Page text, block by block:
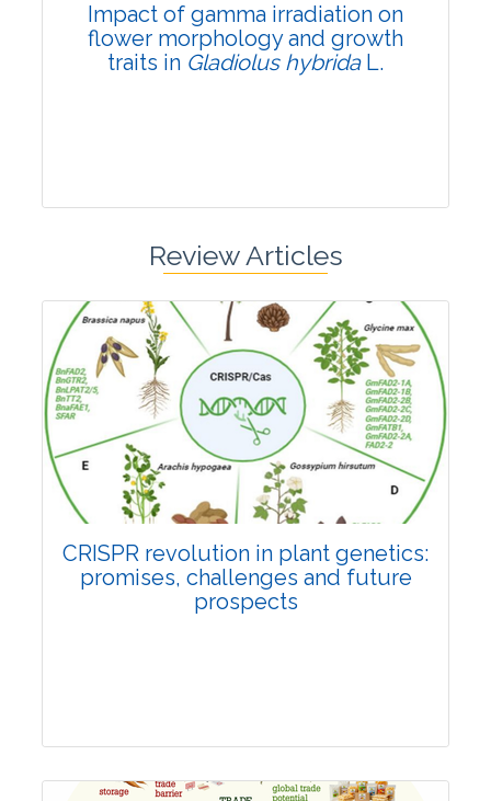
Impact of gamma irradiation on
flower morphology and growth
traits in Gladiolus hybridaL.
Pages:0-0
Published: 22 June, 2026
Doi:10.1007/s42535-026-01814-4
Review Articles
CRISPR revolution in plant genetics:
promises, challenges and future
prospects